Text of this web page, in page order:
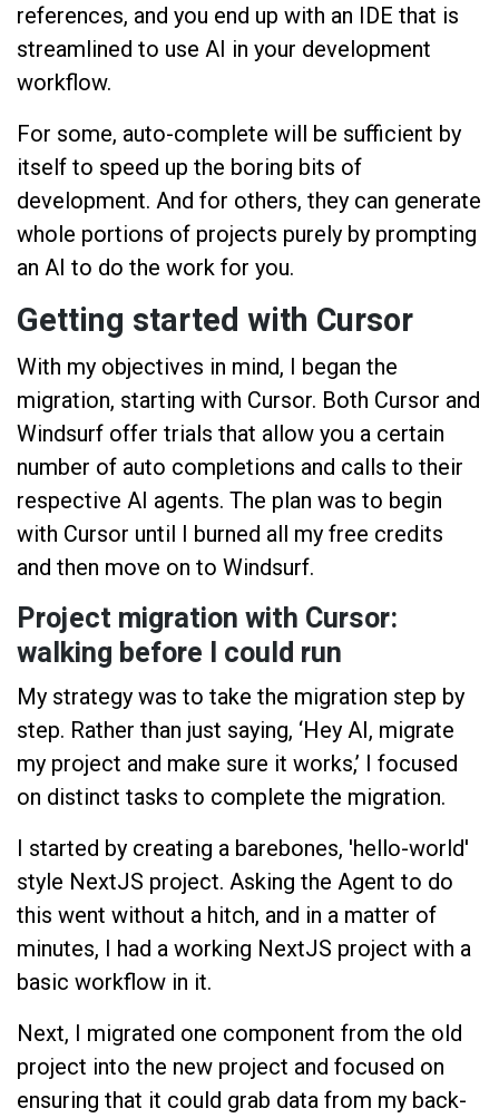
references, and you end up with an IDE that is
streamlined to use AI in your development
workflow.
For some, auto-complete will be sufficient by
itself to speed up the boring bits of
development. And for others, they can generate
whole portions of projects purely by prompting
an AI to do the work for you.
Getting started with Cursor
With my objectives in mind, I began the
migration, starting with Cursor. Both Cursor and
Windsurf offer trials that allow you a certain
number of auto completions and calls to their
respective AI agents. The plan was to begin
with Cursor until I burned all my free credits
and then move on to Windsurf.
Project migration with Cursor:
walking before I could run
My strategy was to take the migration step by
step. Rather than just saying, ‘Hey AI, migrate
my project and make sure it works,’ I focused
on distinct tasks to complete the migration.
I started by creating a barebones, 'hello-world'
style NextJS project. Asking the Agent to do
this went without a hitch, and in a matter of
minutes, I had a working NextJS project with a
basic workflow in it.
Next, I migrated one component from the old
project into the new project and focused on
ensuring that it could grab data from my back-